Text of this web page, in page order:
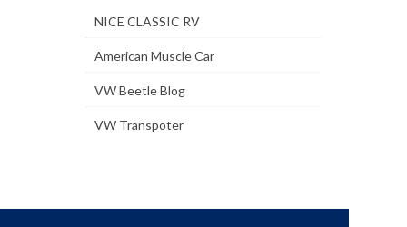
NICE CLASSIC RV
American Muscle Car
VW Beetle Blog
VW Transpoter